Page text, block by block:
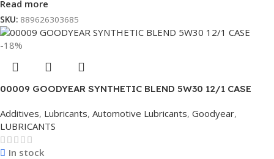
Read more
SKU: 889626303685
-18%
00009 GOODYEAR SYNTHETIC BLEND 5W30 12/1 CASE
Additives, Lubricants, Automotive Lubricants, Goodyear,
LUBRICANTS
In stock